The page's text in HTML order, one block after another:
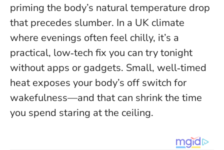
priming the body’s natural temperature drop
that precedes slumber. In a UK climate
where evenings often feel chilly, it’s a
practical, low‑tech fix you can try tonight
without apps or gadgets. Small, well‑timed
heat exposes your body’s off switch for
wakefulness—and that can shrink the time
you spend staring at the ceiling.